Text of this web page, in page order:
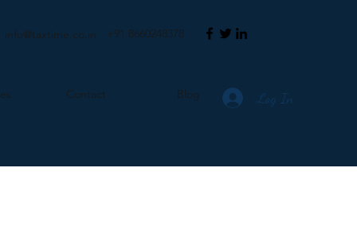
info@taxtime.co.in +91 8660248378
Contact Blog Log In